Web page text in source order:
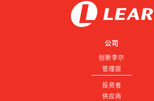
公司
创新李尔
管理层
投资者
供应商